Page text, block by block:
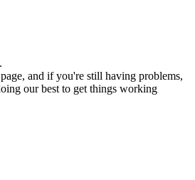
and if you're still having problems,
our best to get things working